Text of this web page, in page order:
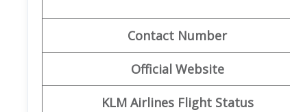
Contact Number
Official Website
KLM Airlines Flight Status